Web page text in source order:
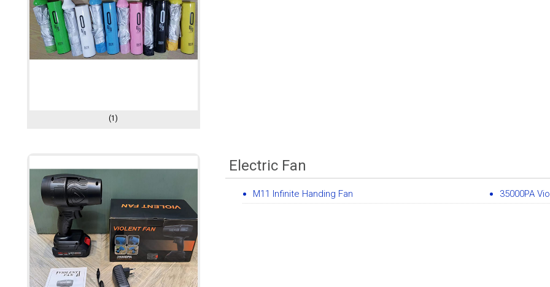
(1)
Electric Fan
M11 Infinite Handing Fan 35000PA